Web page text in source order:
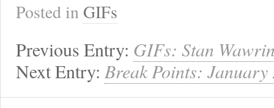
Posted in GIFs
Previous Entry: GIFs: Stan
Next Entry: Break Points: January